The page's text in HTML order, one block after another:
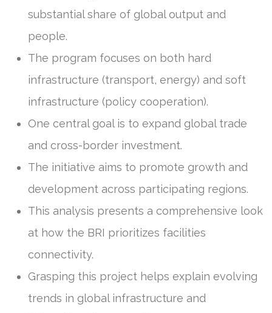
substantial share of global output and
people.
The program focuses on both hard
infrastructure (transport, energy) and soft
infrastructure (policy cooperation).
One central goal is to expand global trade
and cross-border investment.
The initiative aims to promote growth and
development across participating regions.
This analysis presents a comprehensive look
at how the BRI prioritizes facilities
connectivity.
Grasping this project helps explain evolving
trends in global infrastructure and